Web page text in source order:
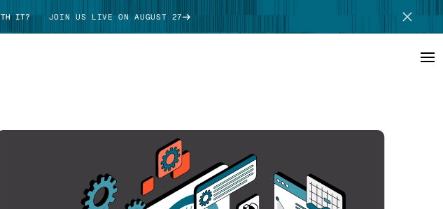
IT? JOIN US LIVE ON AUGUST 27